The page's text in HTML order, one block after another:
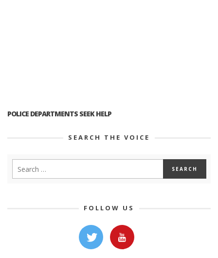
POLICE DEPARTMENTS SEEK HELP
SEARCH THE VOICE
FOLLOW US